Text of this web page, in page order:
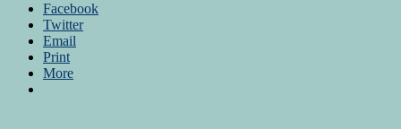
Facebook
Twitter
Email
Print
More